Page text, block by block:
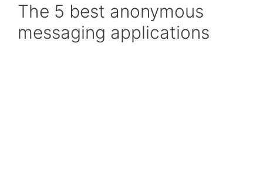
The 5 best anonymous
messaging applications